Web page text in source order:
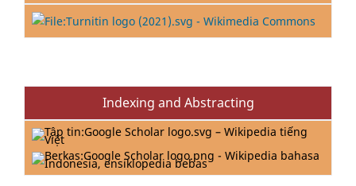
Indexing and Abstracting